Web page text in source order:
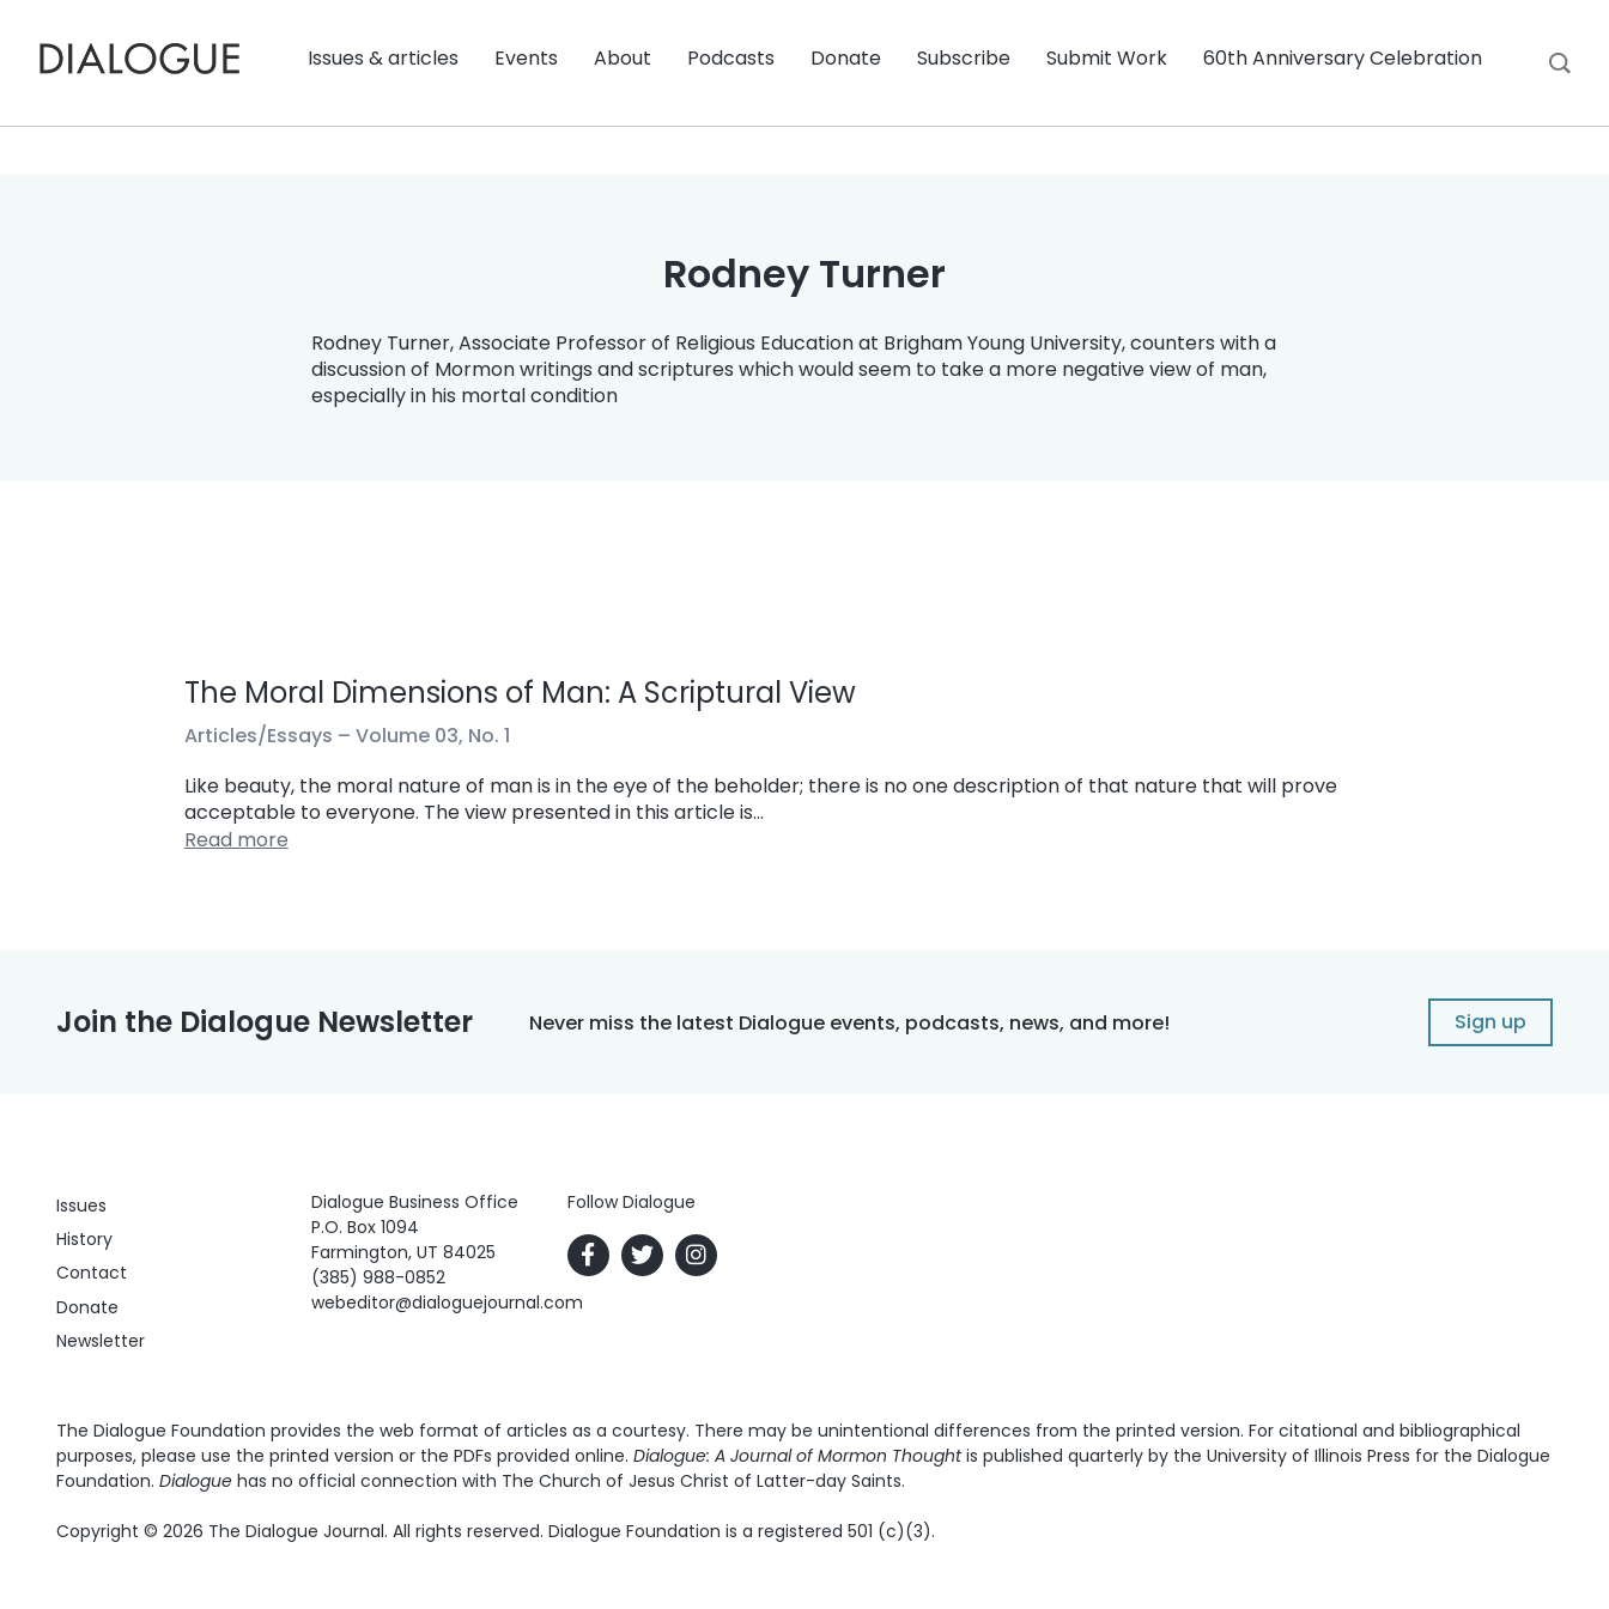
Issues & articles Events About Podcasts Donate Subscribe Submit Work 60th Anniversary Celebration
Rodney Turner
Rodney Turner, Associate Professor of Religious Education at Brigham Young University, counters with a
discussion of Mormon writings and scriptures which would seem to take a more negative view of man,
especially in his mortal condition
The Moral Dimensions of Man: A Scriptural View
Articles/Essays – Volume 03, No. 1
Like beauty, the moral nature of man is in the eye of the beholder; there is no one description of that nature that will prove
acceptable to everyone. The view presented in this article is…
Read more
Join the Dialogue Newsletter Never miss the latest Dialogue events, podcasts, news, and more! Sign up
Issues
History
Contact
Donate
Newsletter
Dialogue Business Office
P.O. Box 1094
Farmington, UT 84025
(385) 988-0852
webeditor@dialoguejournal.com
Follow Dialogue
The Dialogue Foundation provides the web format of articles as a courtesy. There may be unintentional differences from the printed version. For citational and bibliographical
purposes, please use the printed version or the PDFs provided online. Dialogue: A Journal of Mormon Thoughtis published quarterly by the University of Illinois Press for the Dialogue
Foundation. Dialogue has no official connection with The Church of Jesus Christ of Latter-day Saints.
Copyright © 2026 The Dialogue Journal. All rights reserved. Dialogue Foundation is a registered 501 (c)(3).